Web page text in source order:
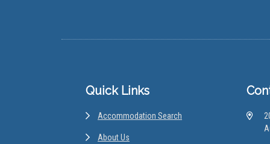
Quick Links
Accommodation Search
About Us